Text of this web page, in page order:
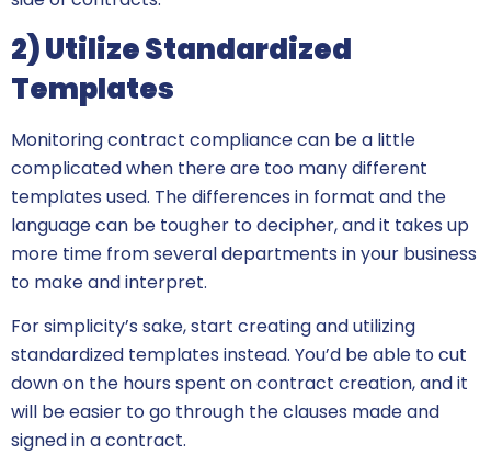
2) Utilize Standardized
Templates
Monitoring contract compliance can be a little
complicated when there are too many different
templates used. The differences in format and the
language can be tougher to decipher, and it takes up
more time from several departments in your business
to make and interpret.
For simplicity’s sake, start creating and utilizing
standardized templates instead. You’d be able to cut
down on the hours spent on contract creation, and it
will be easier to go through the clauses made and
signed in a contract.